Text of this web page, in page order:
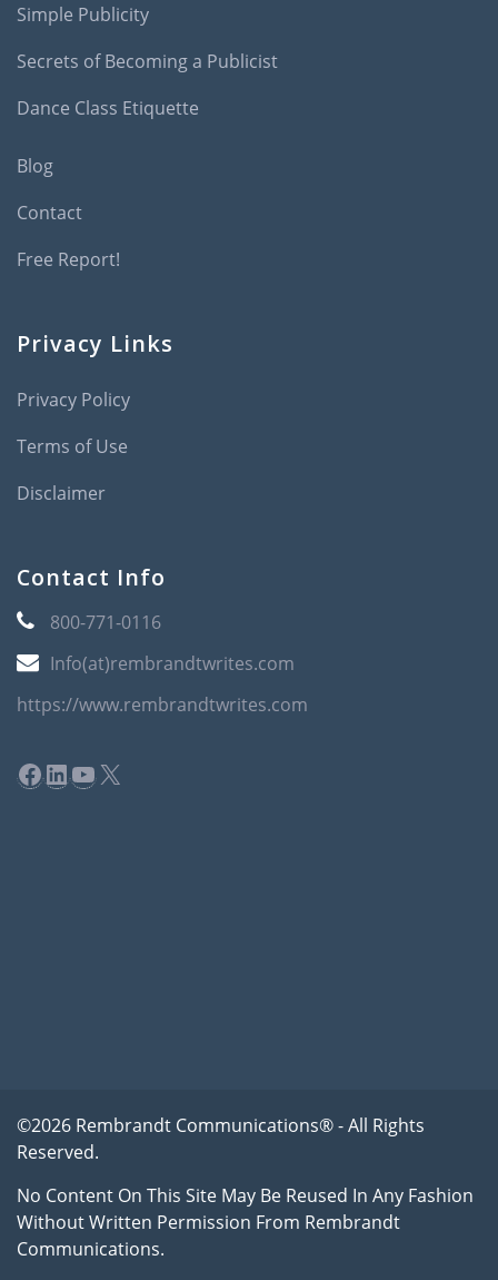
Simple Publicity
Secrets of Becoming a Publicist
Dance Class Etiquette
Blog
Contact
Free Report!
Privacy Links
Privacy Policy
Terms of Use
Disclaimer
Contact Info
800-771-0116
Info(at)rembrandtwrites.com
https://www.rembrandtwrites.com
Facebook
LinkedIn
YouTube
X
©2026 Rembrandt Communications® - All Rights
Reserved.
No Content On This Site May Be Reused In Any Fashion
Without Written Permission From Rembrandt
Communications.